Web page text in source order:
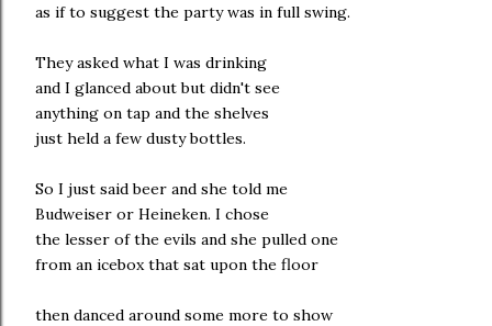
as if to suggest the party was in full swing.
They asked what I was drinking
and I glanced about but didn't see
anything on tap and the shelves
just held a few dusty bottles.
So I just said beer and she told me
Budweiser or Heineken. I chose
the lesser of the evils and she pulled one
from an icebox that sat upon the floor
then danced around some more to show